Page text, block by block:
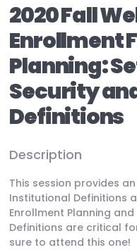
2020 Fall
Enrollment
Planning:
Security
Definitions
Description
This session provides
Institutional Definitions
Enrollment Planning
Definitions are critical
sure to attend this one!